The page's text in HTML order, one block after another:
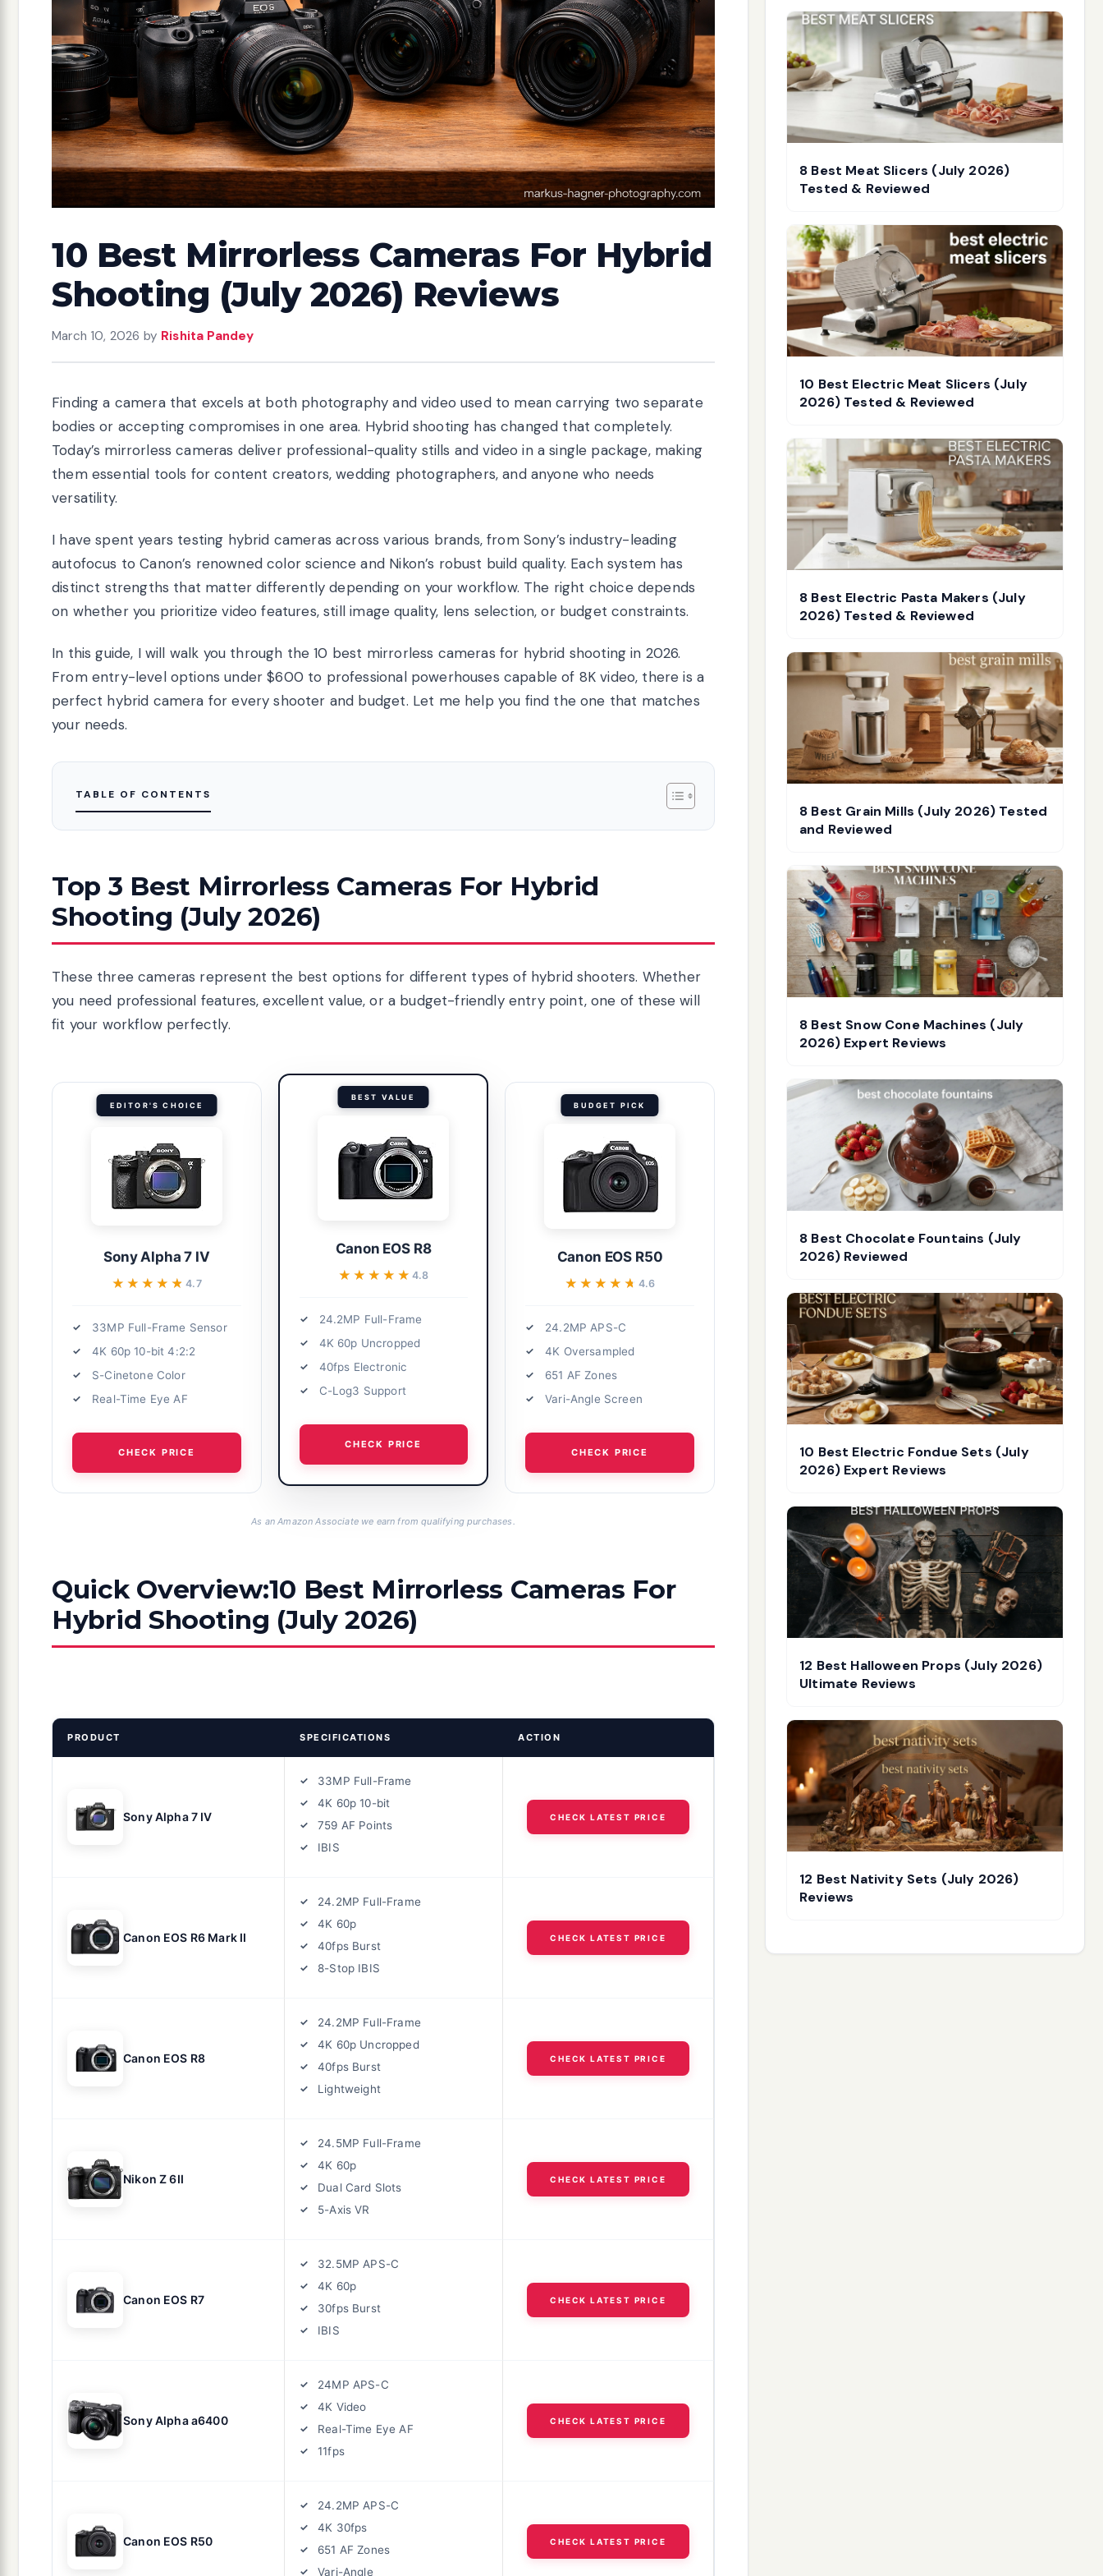
10 Best Mirrorless Cameras For Hybrid
Shooting (July 2026) Reviews
March 10, 2026 by Rishita Pandey
Finding a camera that excels at both photography and video used to mean carrying two separate
bodies or accepting compromises in one area. Hybrid shooting has changed that completely.
Today’s mirrorless cameras deliver professional-quality stills and video in a single package, making
them essential tools for content creators, wedding photographers, and anyone who needs
versatility.
I have spent years testing hybrid cameras across various brands, from Sony’s industry-leading
autofocus to Canon’s renowned color science and Nikon’s robust build quality. Each system has
distinct strengths that matter differently depending on your workflow. The right choice depends
on whether you prioritize video features, still image quality, lens selection, or budget constraints.
In this guide, I will walk you through the 10 best mirrorless cameras for hybrid shooting in 2026.
From entry-level options under $600 to professional powerhouses capable of 8K video, there is a
perfect hybrid camera for every shooter and budget. Let me help you find the one that matches
your needs.
TABLE OF CONTENTS
Top 3 Best Mirrorless Cameras For Hybrid
Shooting (July 2026)
These three cameras represent the best options for different types of hybrid shooters. Whether
you need professional features, excellent value, or a budget-friendly entry point, one of these will
fit your workflow perfectly.
EDITOR'S CHOICE
Sony Alpha 7 IV
★★★★★
★★★★★4.7
33MP Full-Frame Sensor
4K 60p 10-bit 4:2:2
S-Cinetone Color
Real-Time Eye AF
CHECK PRICE
BEST VALUE
Canon EOS R8
★★★★★
★★★★★ 4.8
24.2MP Full-Frame
4K 60p Uncropped
40fps Electronic
C-Log3 Support
CHECK PRICE
BUDGET PICK
Canon EOS R50
★★★★★
★★★★★ 4.6
24.2MP APS-C
4K Oversampled
651 AF Zones
Vari-Angle Screen
CHECK PRICE
As an Amazon Associate we earn from qualifying purchases.
Quick Overview:10 Best Mirrorless Cameras For
Hybrid Shooting (July 2026)
PRODUCT SPECIFICATIONS ACTION
Sony Alpha 7 IV
33MP Full-Frame
4K 60p 10-bit
759 AF Points
IBIS
CHECK LATEST PRICE
Canon EOS R6 Mark II
24.2MP Full-Frame
4K 60p
40fps Burst
8-Stop IBIS
CHECK LATEST PRICE
Canon EOS R8
24.2MP Full-Frame
4K 60p Uncropped
40fps Burst
Lightweight
CHECK LATEST PRICE
Nikon Z 6II
24.5MP Full-Frame
4K 60p
Dual Card Slots
5-Axis VR
CHECK LATEST PRICE
Canon EOS R7
32.5MP APS-C
4K 60p
30fps Burst
IBIS
CHECK LATEST PRICE
Sony Alpha a6400
24MP APS-C
4K Video
Real-Time Eye AF
11fps
CHECK LATEST PRICE
Canon EOS R50
24.2MP APS-C
4K 30fps
651 AF Zones
Vari-Angle
CHECK LATEST PRICE
8 Best Meat Slicers (July 2026)
Tested & Reviewed
10 Best Electric Meat Slicers (July
2026) Tested & Reviewed
8 Best Electric Pasta Makers (July
2026) Tested & Reviewed
8 Best Grain Mills (July 2026) Tested
and Reviewed
8 Best Snow Cone Machines (July
2026) Expert Reviews
8 Best Chocolate Fountains (July
2026) Reviewed
10 Best Electric Fondue Sets (July
2026) Expert Reviews
12 Best Halloween Props (July 2026)
Ultimate Reviews
12 Best Nativity Sets (July 2026)
Reviews